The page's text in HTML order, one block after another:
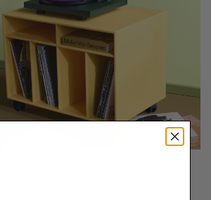
way